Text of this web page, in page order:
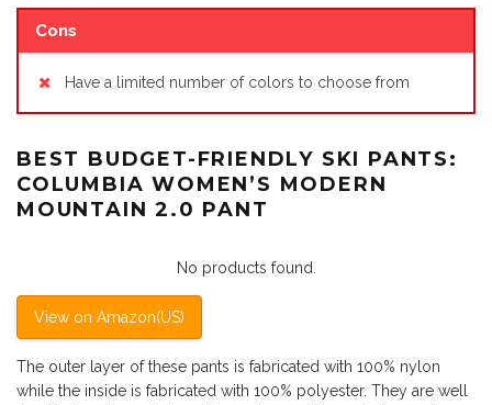
Cons
Have a limited number of colors to choose from
BEST BUDGET-FRIENDLY SKI PANTS:
COLUMBIA WOMEN’S MODERN
MOUNTAIN 2.0 PANT
No products found.
View on Amazon(US)
The outer layer of these pants is fabricated with 100% nylon
while the inside is fabricated with 100% polyester. They are well